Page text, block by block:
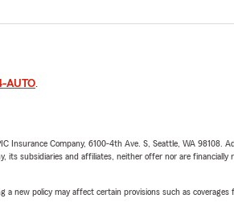
AUTO.
Company, 6100-4th Ave. S, Seattle, WA 98108.
its subsidiaries and affiliates, neither offer nor are
new policy may affect certain provisions such as